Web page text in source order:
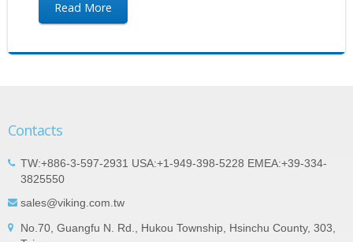
Read More
Contacts
TW:+886-3-597-2931 USA:+1-949-398-5228 EMEA:+39-334-
3825550
sales@viking.com.tw
No.70, Guangfu N. Rd., Hukou Township, Hsinchu County, 303,